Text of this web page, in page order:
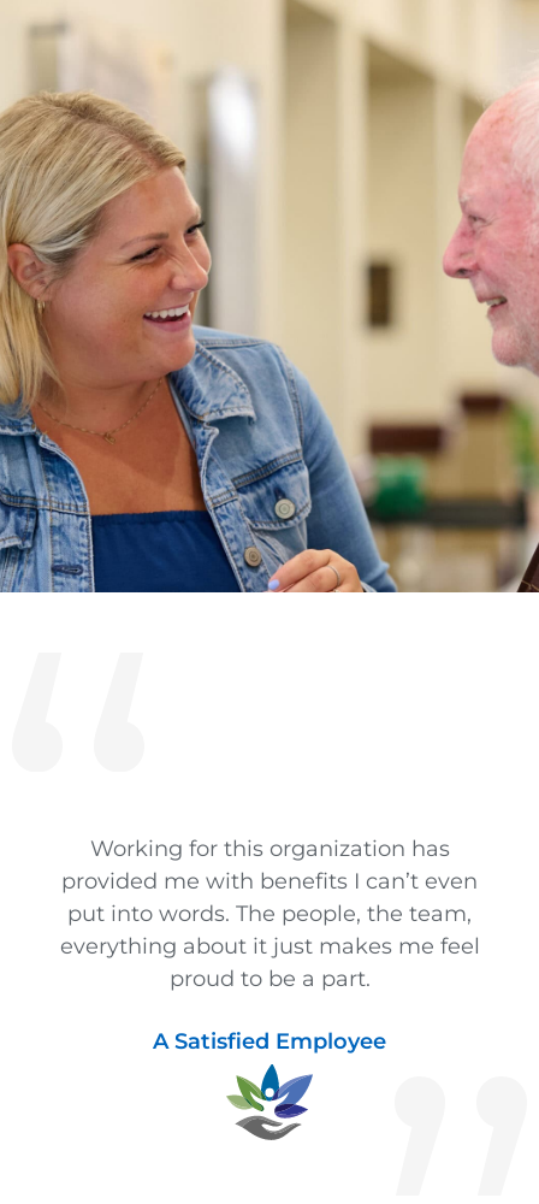
Working for this organization has
provided me with benefits I can’t even
put into words. The people, the team,
everything about it just makes me feel
proud to be a part.
A Satisfied Employee